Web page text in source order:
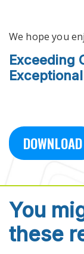
We hope you
Exceeding
DOWNLOAD
You
these